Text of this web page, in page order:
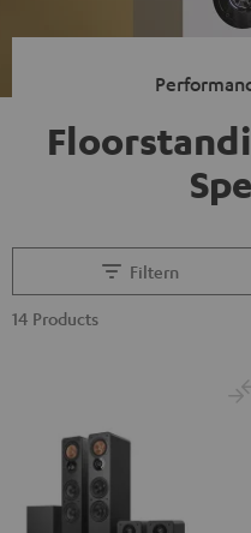
Filtern
14 Products